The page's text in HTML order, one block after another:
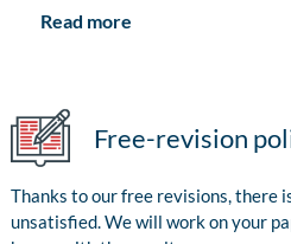
Read more
Free-revision
Thanks to our free revisions, there
unsatisfied. We will work on your